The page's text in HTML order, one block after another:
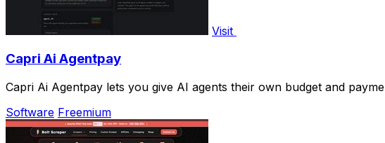
Visit
Capri Ai Agentpay
Capri Ai Agentpay lets you give AI agents their own budget and
Software Freemium